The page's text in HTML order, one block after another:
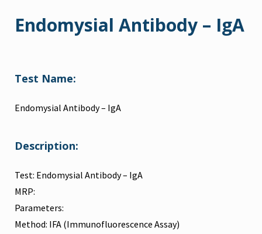
Endomysial Antibody – IgA
Test Name:
Endomysial Antibody – IgA
Description:
Test: Endomysial Antibody – IgA
MRP:
Parameters:
Method: IFA (Immunofluorescence Assay)